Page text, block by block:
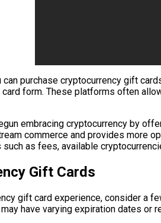
purchase cryptocurrency gift
form. These platforms often
embracing cryptocurrency by
commerce and provides more
as fees, available
Gift Cards
gift card experience, consider
have varying expiration dates or